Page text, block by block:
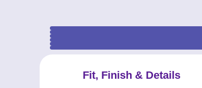
Fit, Finish & Details